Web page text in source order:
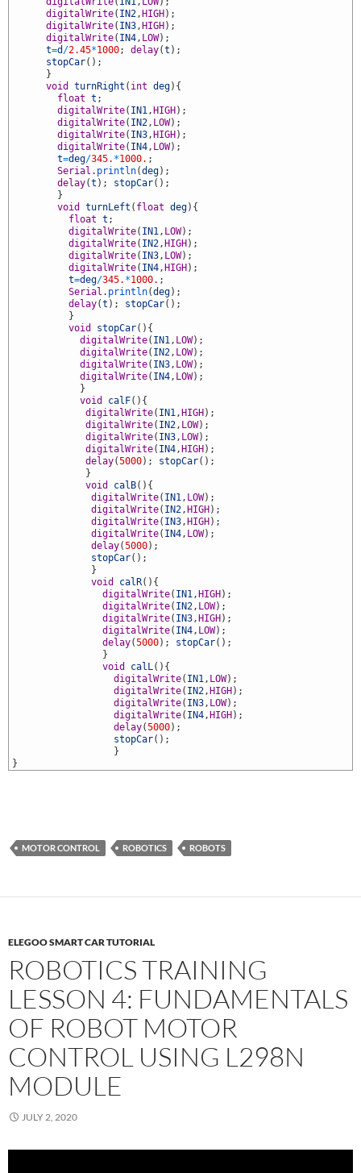
digitalWrite( IN2, HIGH ) ;
digitalWrite( IN3, HIGH ) ;
digitalWrite( IN4, LOW) ;
t=d /2.45*1000; delay(t ) ;
stopCar( ) ;
}
void
turnRight ( int deg) {
float t ;
digitalWrite( IN1, HIGH ) ;
digitalWrite( IN2, LOW) ;
digitalWrite( IN3, HIGH ) ;
digitalWrite( IN4, LOW) ;
t=deg/345. *1000. ;
Serial . println(deg) ;
delay(t ) ; stopCar( ) ;
}
void
turnLeft ( float deg) {
float t ;
digitalWrite( IN1, LOW) ;
digitalWrite( IN2, HIGH ) ;
digitalWrite( IN3, LOW) ;
digitalWrite( IN4, HIGH ) ;
t=deg/345. *1000. ;
Serial . println(deg) ;
delay(t ) ; stopCar( ) ;
}
void
stopCar( ) {
digitalWrite( IN1, LOW) ;
digitalWrite( IN2, LOW) ;
digitalWrite( IN3, LOW) ;
digitalWrite( IN4, LOW) ;
}
void
calF( ) {
digitalWrite( IN1, HIGH ) ;
digitalWrite( IN2, LOW) ;
digitalWrite( IN3, LOW) ;
digitalWrite( IN4, HIGH ) ;
delay(5000) ; stopCar( ) ;
}
void
calB( ) {
digitalWrite( IN1, LOW) ;
digitalWrite( IN2, HIGH ) ;
digitalWrite( IN3, HIGH ) ;
digitalWrite( IN4, LOW) ;
delay(5000) ;
stopCar( ) ;
}
void
calR( ) {
digitalWrite( IN1, HIGH ) ;
digitalWrite( IN2, LOW) ;
digitalWrite( IN3, HIGH ) ;
digitalWrite( IN4, LOW) ;
delay(5000) ; stopCar( ) ;
}
void
calL( ) {
digitalWrite( IN1, LOW) ;
digitalWrite( IN2, HIGH ) ;
digitalWrite( IN3, LOW) ;
digitalWrite( IN4, HIGH ) ;
delay(5000) ;
stopCar( ) ;
}
}
MOTOR CONTROL ROBOTICS ROBOTS
ELEGOO SMART CAR TUTORIAL
ROBOTICS TRAINING
LESSON 4: FUNDAMENTALS
OF ROBOT MOTOR
CONTROL USING L298N
MODULE
JULY 2, 2020